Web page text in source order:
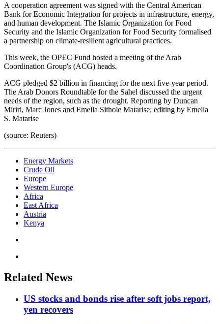
A cooperation agreement was signed with the Central American
Bank for Economic Integration for projects in infrastructure, energy,
and human development. The Islamic Organization for Food
Security and the Islamic Organization for Food Security formalised
a partnership on climate-resilient agricultural practices.
This week, the OPEC Fund hosted a meeting of the Arab
Coordination Group's (ACG) heads.
ACG pledged $2 billion in financing for the next five-year period.
The Arab Donors Roundtable for the Sahel discussed the urgent
needs of the region, such as the drought. Reporting by Duncan
Miriri, Marc Jones and Emelia Sithole Matarise; editing by Emelia
S. Matarise
(source: Reuters)
Energy Markets
Crude Oil
Europe
Western Europe
Africa
East Africa
Austria
Kenya
Related News
US stocks and bonds rise after soft jobs report,
yen recovers